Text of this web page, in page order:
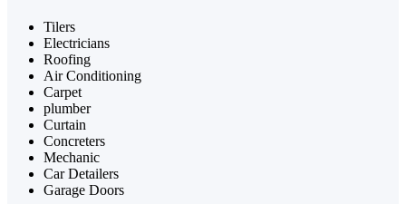
Tilers
Electricians
Roofing
Air Conditioning
Carpet
plumber
Curtain
Concreters
Mechanic
Car Detailers
Garage Doors